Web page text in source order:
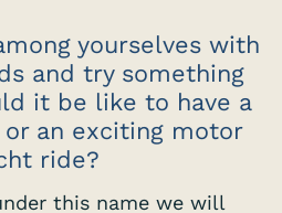
yourselves with
and try something
it be like to have a
an exciting motor
ride?
this name we will